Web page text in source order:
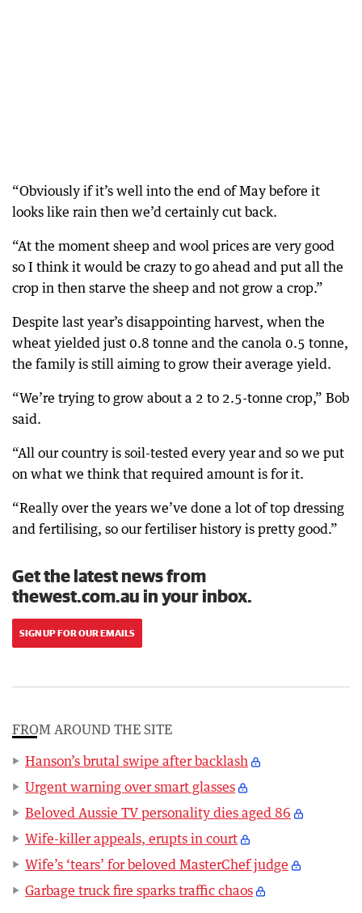
“Obviously if it’s well into the end of May before it
looks like rain then we’d certainly cut back.
“At the moment sheep and wool prices are very good
so I think it would be crazy to go ahead and put all the
crop in then starve the sheep and not grow a crop.”
Despite last year’s disappointing harvest, when the
wheat yielded just 0.8 tonne and the canola 0.5 tonne,
the family is still aiming to grow their average yield.
“We’re trying to grow about a 2 to 2.5-tonne crop,” Bob
said.
“All our country is soil-tested every year and so we put
on what we think that required amount is for it.
“Really over the years we’ve done a lot of top dressing
and fertilising, so our fertiliser history is pretty good.”
Get the latest news from
thewest.com.au in your inbox.
SIGN UP FOR OUR EMAILS
FROM AROUND THE SITE
Hanson’s brutal swipe after backlash
Urgent warning over smart glasses
Beloved Aussie TV personality dies aged 86
Wife-killer appeals, erupts in court
Wife’s ‘tears’ for beloved MasterChef judge
Garbage truck fire sparks traffic chaos